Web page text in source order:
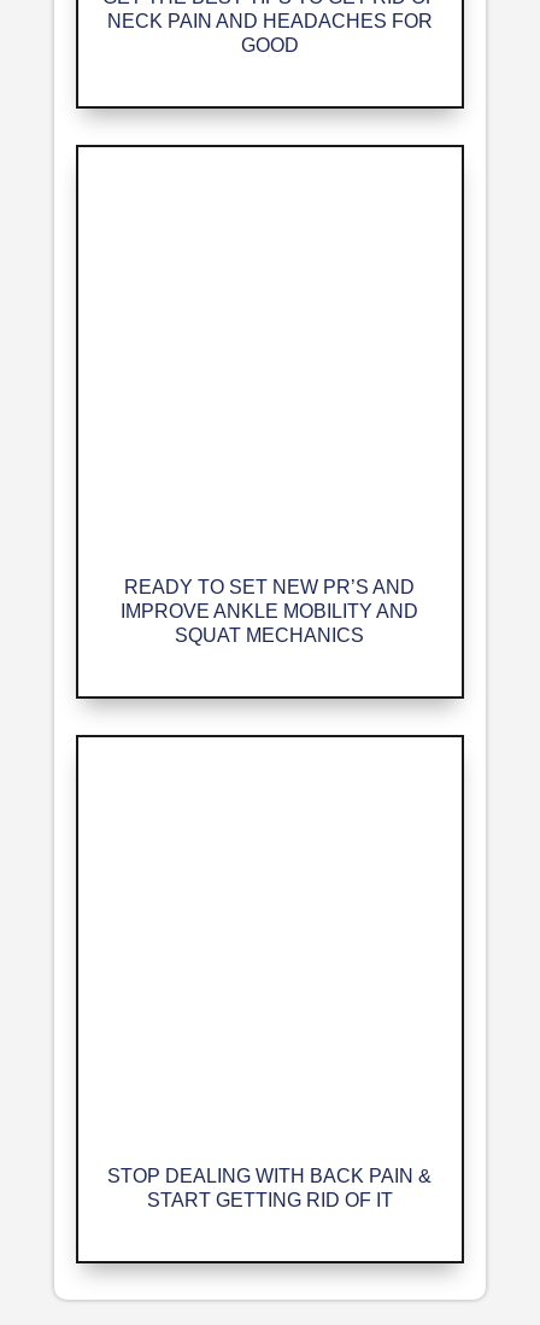
NECK PAIN AND HEADACHES FOR
GOOD
READY TO SET NEW PR’S AND
IMPROVE ANKLE MOBILITY AND
SQUAT MECHANICS
STOP DEALING WITH BACK PAIN &
START GETTING RID OF IT